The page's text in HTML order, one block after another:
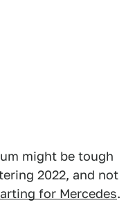
might be tough
2022, and not
for Mercedes.